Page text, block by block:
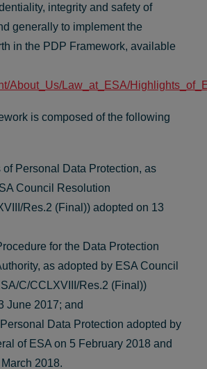
integrity and safety of
generally to implement the
in the PDP Framework, available
About_Us/Law_at_ESA/
is composed of the following
Personal Data Protection, as
Council Resolution
Res.2 (Final)) adopted on 13
for the Data Protection
as adopted by ESA Council
C/CCLXVIII/Res.2 (Final))
June 2017; and
Data Protection adopted by
of ESA on 5 February 2018 and
2018.